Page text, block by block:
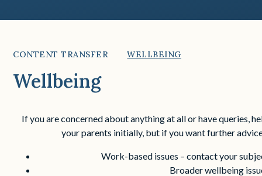
CONTENT TRANSFER WELLBEING
Wellbeing
If you are concerned about anything at all or have queries,
your parents initially, but if you want further
Work-based issues – contact your
Broader wellbeing